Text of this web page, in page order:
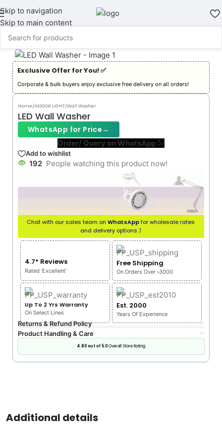
Skip to navigation
Skip to main content
Exclusive Offer for You! ✅︎
Corporate & bulk buyers enjoy exclusive free delivery on all orders!
Home/INDOOR LIGHT/Wall Washer
LED Wall Washer
WhatsApp for Price→
Order/ Query on WhatsApp
Add to wishlist
192 People watching this product now!
Chat with our sales team onWhatsAppfor wholesale rates
and delivery options ⤴
4.7* Reviews
Rated 'Excellent'
Free Shipping
On Orders Over ৳3000
Up To 2 Yrs Warranty
On Select Lines
Est. 2000
Years Of Experience
Returns & Refund Policy
Product Handling & Care
4.80 out of 5.0Overall Store Rating
Additional details